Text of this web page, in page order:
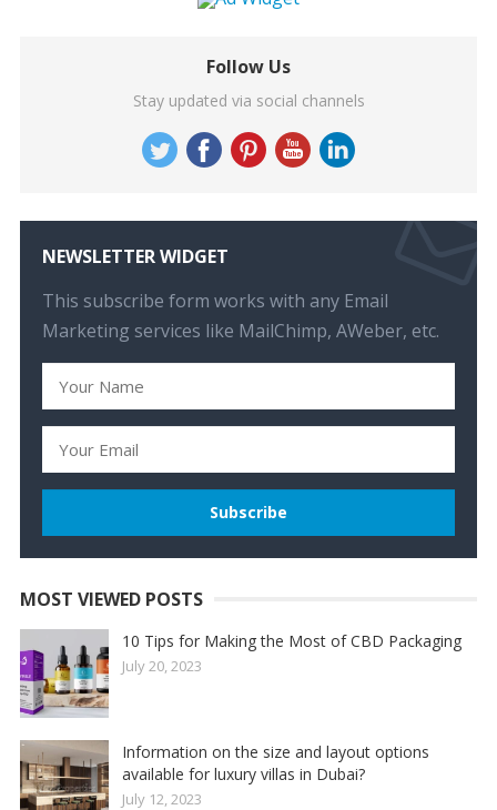
Follow Us
Stay updated via social channels
NEWSLETTER WIDGET
This subscribe form works with any Email
Marketing services like MailChimp, AWeber, etc.
MOST VIEWED POSTS
10 Tips for Making the Most of CBD Packaging
July 20, 2023
Information on the size and layout options
available for luxury villas in Dubai?
July 12, 2023